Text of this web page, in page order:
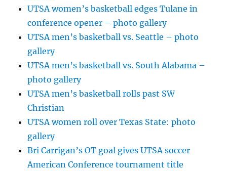
UTSA women’s basketball edges Tulane in
conference opener – photo gallery
UTSA men’s basketball vs. Seattle – photo
gallery
UTSA men’s basketball vs. South Alabama –
photo gallery
UTSA men’s basketball rolls past SW
Christian
UTSA women roll over Texas State: photo
gallery
Bri Carrigan’s OT goal gives UTSA soccer
American Conference tournament title